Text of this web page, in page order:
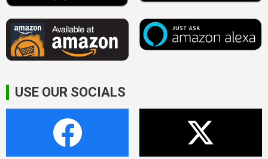
USE OUR SOCIALS